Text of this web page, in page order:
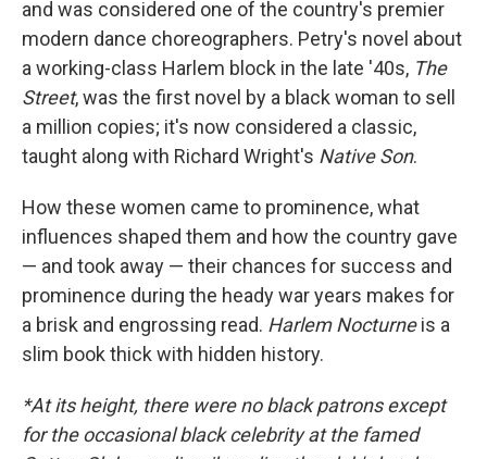
and was considered one of the country's premier
modern dance choreographers. Petry's novel about
a working-class Harlem block in the late '40s, The
Street, was the first novel by a black woman to sell
a million copies; it's now considered a classic,
taught along with Richard Wright's Native Son.
How these women came to prominence, what
influences shaped them and how the country gave
— and took away — their chances for success and
prominence during the heady war years makes for
a brisk and engrossing read. Harlem Nocturneis a
slim book thick with hidden history.
*At its height, there were no black patrons except
for the occasional black celebrity at the famed